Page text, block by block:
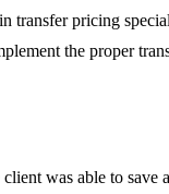
transfer pricing
the proper
was able to save